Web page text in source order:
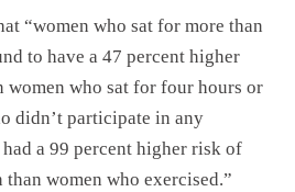
“women who sat for more than
to have a 47 percent higher
women who sat for four hours or
didn’t participate in any
a 99 percent higher risk of
women who exercised.”